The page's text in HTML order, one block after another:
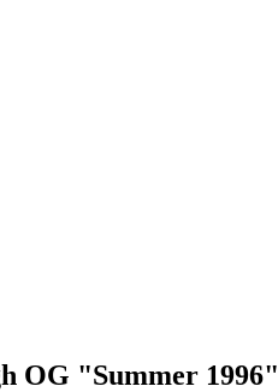
OG "Summer 1996"